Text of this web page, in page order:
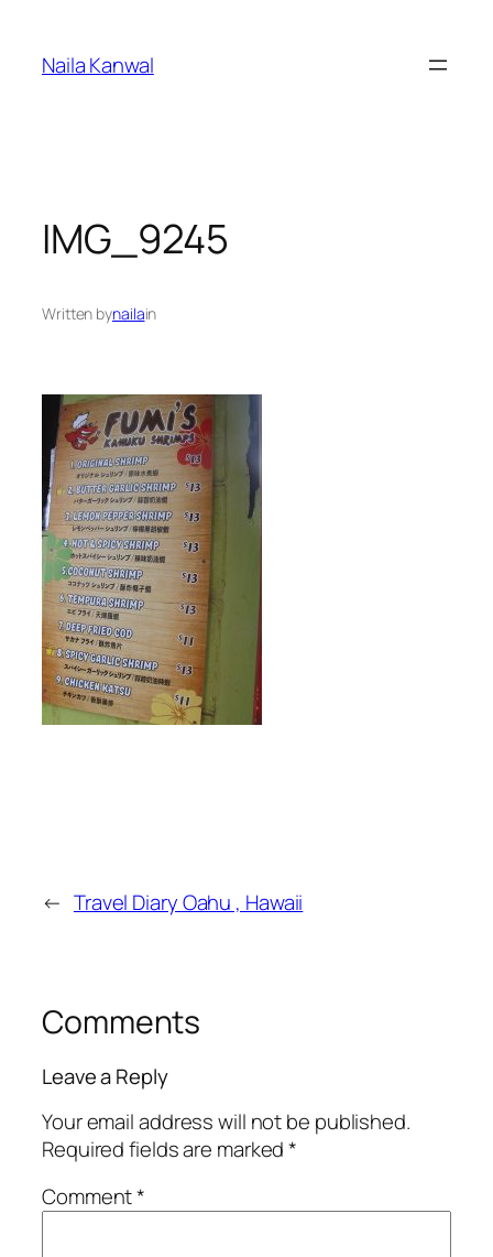
content
Naila Kanwal
IMG_9245
Written bynailain
← Travel Diary Oahu , Hawaii
Comments
Leave a Reply
Your email address will not be published.
Required fields are marked*
Comment*